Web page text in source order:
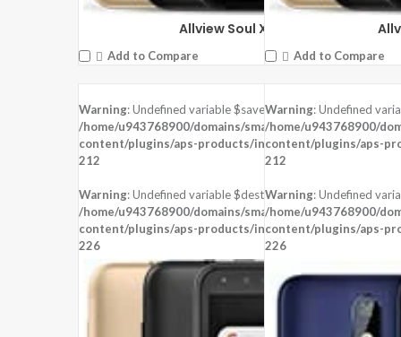
Allview Soul X6 Mini
Add to Compare Add to Compare
Warning: Undefined variable $saved in
/home/u943768900/domains/smartzoz.in/public_html/
content/plugins/aps-products/inc/aps-image.phpon line
212
Warning: Undefined variable $dest_file in
/home/u943768900/domains/smartzoz.in/public_html/
content/plugins/aps-products/inc/aps-image.phpon line
226
Warning: Undefined
/home/u943768900/
content/plugins/aps-
212
Warning: Undefined
/home/u943768900/
content/plugins/aps-
226
DISPLAY: 6.2 inches ,720 x 1500 pixels
CAMERA: Rear: 13MP + 2MP, Front:5 MP
CPU:
Mediatek MT6762 Helio P22 (12 nm)
STORAGE:32 GB
OS:Android 8.1 (Oreo)
View Details →